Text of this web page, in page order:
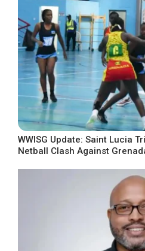
WWISG Update: Saint Lucia
Netball Clash Against